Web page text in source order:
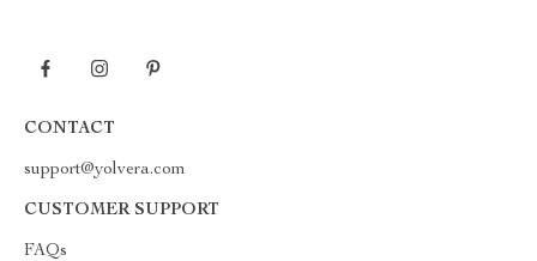
CONTACT
support@yolvera.com
CUSTOMER SUPPORT
FAQs